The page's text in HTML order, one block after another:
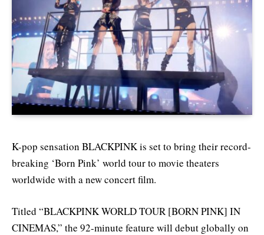
K-pop sensation BLACKPINK is set to bring their record-
breaking ‘Born Pink’ world tour to movie theaters
worldwide with a new concert film.
Titled “BLACKPINK WORLD TOUR [BORN PINK] IN
CINEMAS,” the 92-minute feature will debut globally on